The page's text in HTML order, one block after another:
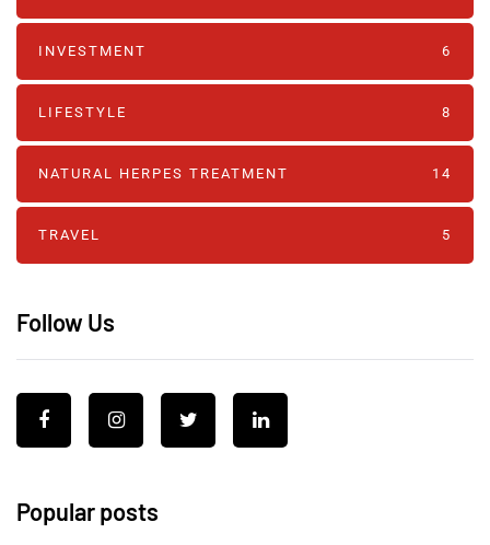
INVESTMENT 6
LIFESTYLE 8
NATURAL HERPES TREATMENT‎ 14
TRAVEL 5
Follow Us
Popular posts